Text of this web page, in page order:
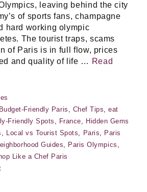
leaving behind the city
of sports fans, champagne
hard working olympic
The tourist traps, scams
of Paris is in full flow, prices
and quality of life … Read
Budget-Friendly Paris , Chef Tips,eat
Friendly Spots , France, Hidden Gems
, Local vs Tourist Spots, Paris, Paris
Guides, Paris Olympics ,
Like a Chef Paris